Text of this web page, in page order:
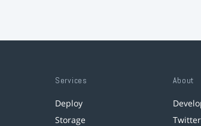
Services
Deploy
Storage
About
Twitter